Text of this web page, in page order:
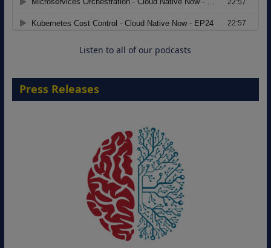
Move from Legacy Infrastructure to
Cloud-Ready Operations
Listen to all of our podcasts
Press Releases